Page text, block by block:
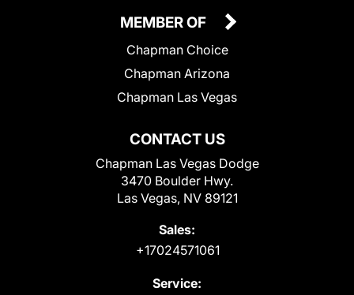
CONTACT US
Chapman Las Vegas Dodge
3470 Boulder Hwy.
Las Vegas, NV 89121
Sales:
+17024571061
Service:
MEMBER OF
Chapman Choice
Chapman Arizona
Chapman Las Vegas